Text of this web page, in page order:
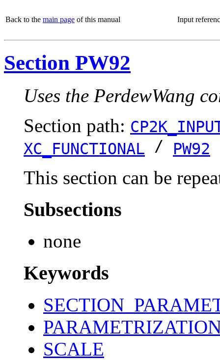
Back to the main page of this manual Input
Section PW92
Uses the PerdewWang
Section path:
XC_FUNCTIONAL / PW92
This section can be
Subsections
none
Keywords
SCALE